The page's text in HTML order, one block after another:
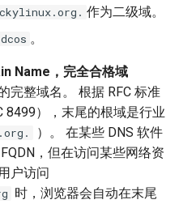
作为二级域。
dcos 。
Name，完全合格域
完整域名。 根据 RFC 标准
8499），末尾的根域是行业
）。 在某些 DNS 软件
，但在访问某些网络资
户访问
时，浏览器会自动在末尾